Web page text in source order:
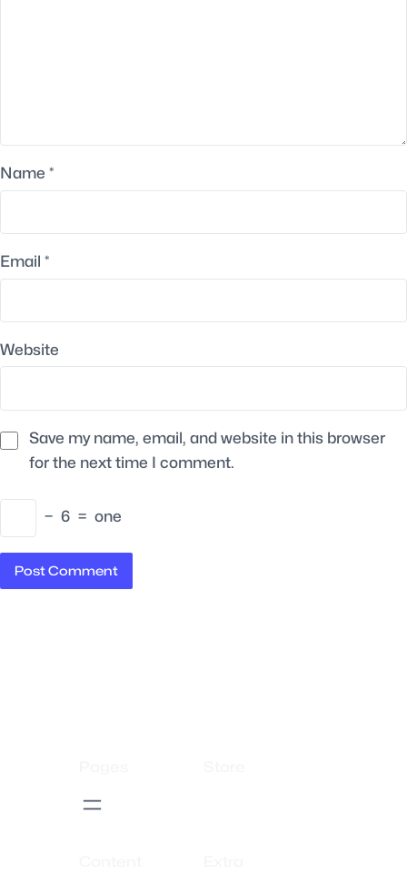
Name *
Email *
Website
Save my name, email, and website in this browser
for the next time I comment.
− 6 = one